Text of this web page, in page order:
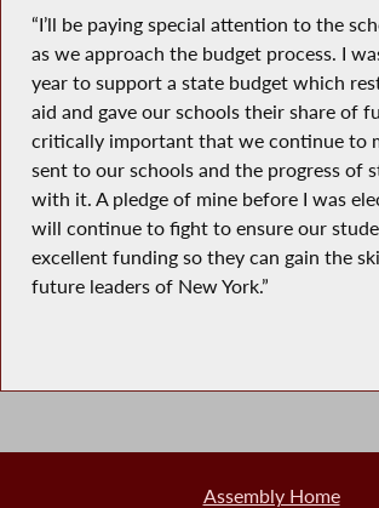
“I’ll be paying special attention to the
as we approach the budget process. I
year to support a state budget which
aid and gave our schools their share of
critically important that we continue to
sent to our schools and the progress of
with it. A pledge of mine before I was
will continue to fight to ensure our
excellent funding so they can gain the
future leaders of New York.”
Assembly Home